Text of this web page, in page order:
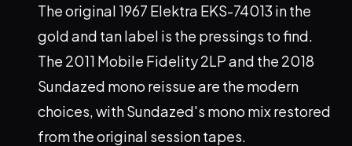
The original 1967 Elektra EKS-74013 in the
gold and tan label is the pressings to find.
The 2011 Mobile Fidelity 2LP and the 2018
Sundazed mono reissue are the modern
choices, with Sundazed's mono mix restored
from the original session tapes.